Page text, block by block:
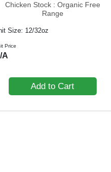
Chicken Stock : Organic Free
Range
Size: 12/32oz
Price
A
Add to Cart